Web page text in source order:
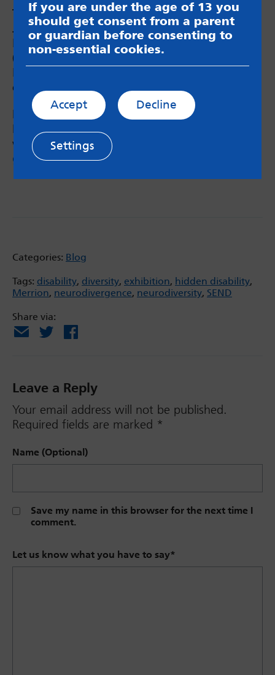
Thank you to the young people from John
Jamieson East SILC, St John’s School,
Horsforth School, Brigshaw Academy
(16+), the SEND Youth Council and Child
Friendly Leeds for collating such a brilliant
exhibition!
FURTHER RESOURCES
If you would like to check out some of the
work and information surrounding the project,
go here
Categories: Blog
Tags: disability, diversity, exhibition, hidden disability,
Merrion, neurodivergence, neurodiversity, SEND
Share via:
Email
X Facebook
Leave a Reply
Your email address will not be published.
Required fields are marked *
Name (Optional)
Save my name in this browser for the next time I
comment.
Let us know what you have to say*
If you are under the age of 13 you
should get consent from a parent
or guardian before consenting to
non-essential cookies.
Accept Decline
Settings